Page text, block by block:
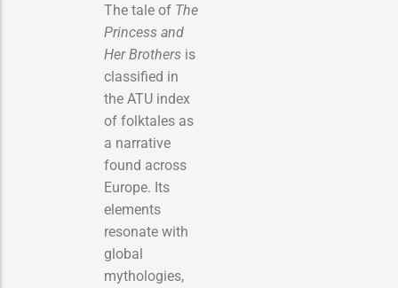
The tale of The
Princess and
Her Brothers is
classified in
the ATU index
of folktales as
a narrative
found across
Europe. Its
elements
resonate with
global
mythologies,